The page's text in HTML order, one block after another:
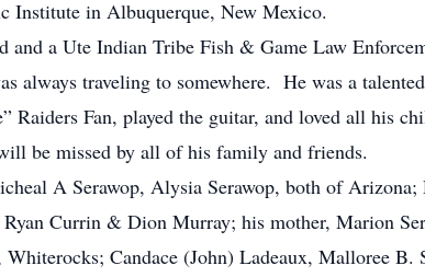
Institute in Albuquerque, New Mexico.
a Ute Indian Tribe Fish & Game Law
always traveling to somewhere. He was a
Raiders Fan, played the guitar, and loved all his
be missed by all of his family and friends.
A Serawop, Alysia Serawop, both of
Currin & Dion Murray; his mother, Marion
Candace (John) Ladeaux, Malloree